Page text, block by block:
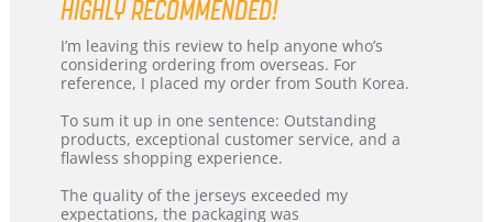
HIGHLY RECOMMENDED!
Review
by
KIM
5
Jul
2026
review
stating
International
from
Korea
–
Recommended!
I’m leaving this review to help anyone who’s
considering ordering from overseas. For
reference, I placed my order from South Korea.
To sum it up in one sentence: Outstanding
products, exceptional customer service, and a
flawless shopping experience.
The quality of the jerseys exceeded my
expectations, the packaging was